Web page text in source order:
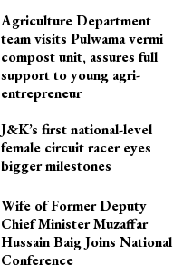
Agriculture Department
team visits Pulwama vermi
compost unit, assures full
support to young agri-
entrepreneur
J&K’s first national-level
female circuit racer eyes
bigger milestones
Wife of Former Deputy
Chief Minister Muzaffar
Hussain Baig Joins National
Conference